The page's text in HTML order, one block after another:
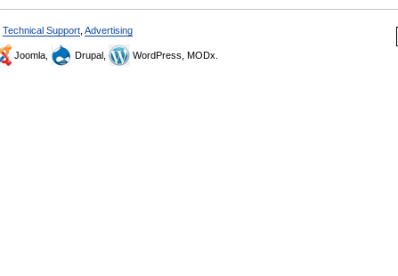
Technical Support Advertising
Joomla, Drupal, WordPress, MODx.